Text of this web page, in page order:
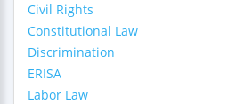
Civil Rights
Constitutional Law
Discrimination
ERISA
Labor Law